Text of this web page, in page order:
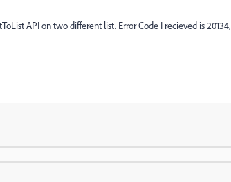
API on two different list. Error Code I recieved is 20134,